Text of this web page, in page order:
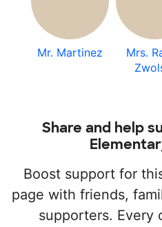
Mr. Martinez
Mrs.
Share and help
Boost support for
page with friends,
supporters. Every